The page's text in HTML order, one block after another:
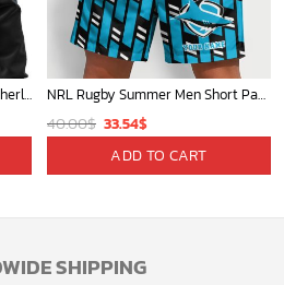
Personalized NRL Cronulla-Sutherland Sharks Special Mix Jersey Hoodie 3D NRL Rugby Summer Men Short Pants Custom Any Name Gift For Fan
40.00$ Original
price
was:
33.54$Current
price
is:
ADD TO CART
SHIPPING